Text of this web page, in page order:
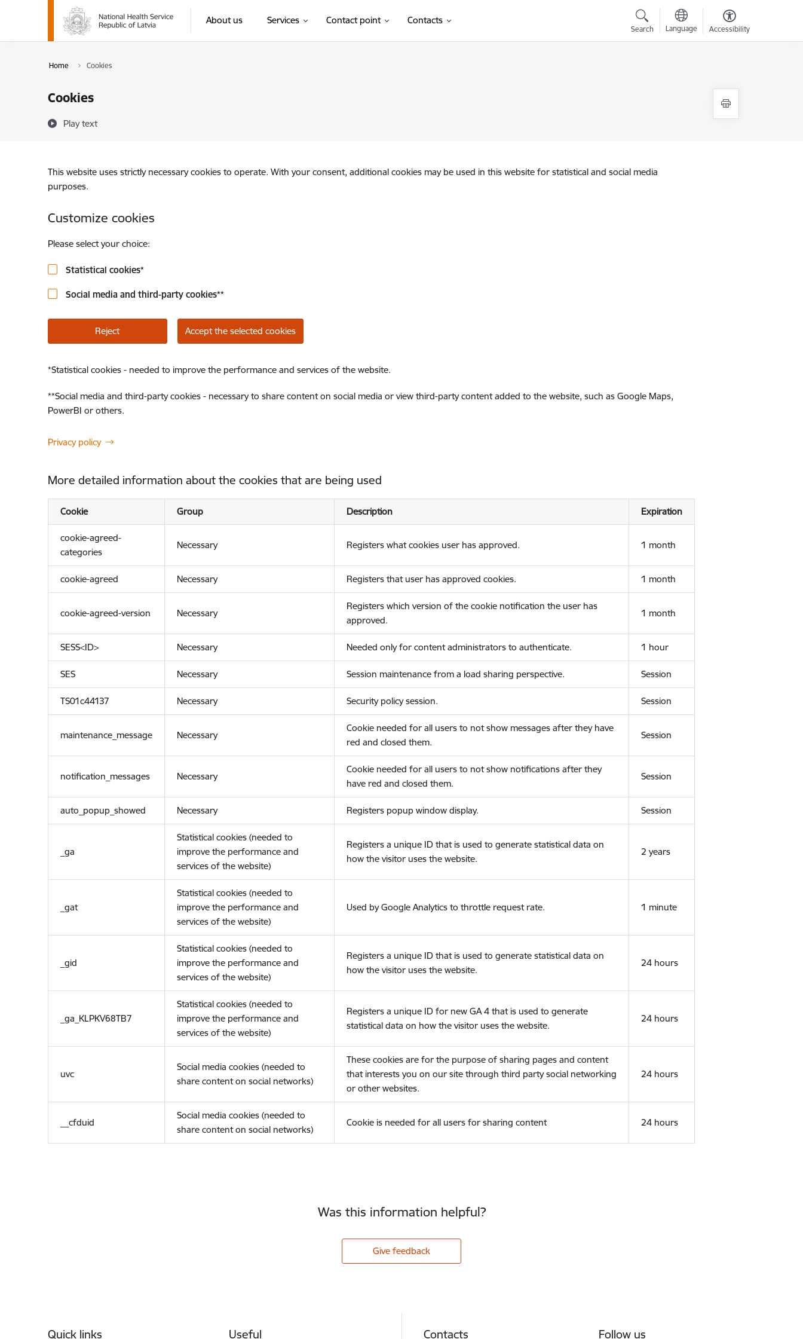
Skip to page content
About us Services Contact point Contacts
Search Language Accessibility
Home Cookies
Cookies
Play text
This website uses strictly necessary cookies to operate. With your consent, additional cookies may be used in this website for statistical and social media
purposes.
Customize cookies
Please select your choice:
Statistical cookies*
Social media and third-party cookies**
Reject Accept the selected cookies
*Statistical cookies - needed to improve the performance and services of the website.
**Social media and third-party cookies - necessary to share content on social media or view third-party content added to the website, such as Google Maps,
PowerBI or others.
Privacy policy
More detailed information about the cookies that are being used
Cookie Group Description Expiration
cookie-agreed-
categories
Necessary Registers what cookies user has approved. 1 month
cookie-agreed Necessary Registers that user has approved cookies. 1 month
cookie-agreed-version Necessary
Registers which version of the cookie notification the user has
approved.
1 month
SESS<ID> Necessary Needed only for content administrators to authenticate. 1 hour
SES Necessary Session maintenance from a load sharing perspective. Session
TS01c44137 Necessary Security policy session. Session
maintenance_message Necessary
Cookie needed for all users to not show messages after they have
red and closed them.
Session
notification_messages Necessary
Cookie needed for all users to not show notifications after they
have red and closed them.
Session
auto_popup_showed Necessary Registers popup window display. Session
_ga
Statistical cookies (needed to
improve the performance and
services of the website)
Registers a unique ID that is used to generate statistical data on
how the visitor uses the website.
2 years
_gat
Statistical cookies (needed to
improve the performance and
services of the website)
Used by Google Analytics to throttle request rate. 1 minute
_gid
Statistical cookies (needed to
improve the performance and
services of the website)
Registers a unique ID that is used to generate statistical data on
how the visitor uses the website.
24 hours
_ga_KLPKV68TB7
Statistical cookies (needed to
improve the performance and
services of the website)
Registers a unique ID for new GA 4 that is used to generate
statistical data on how the visitor uses the website.
24 hours
uvc
Social media cookies (needed to
share content on social networks)
These cookies are for the purpose of sharing pages and content
that interests you on our site through third party social networking
or other websites.
24 hours
__cfduid
Social media cookies (needed to
share content on social networks)
Cookie is needed for all users for sharing content 24 hours
Was this information helpful?
Give feedback
Quick links Useful Contacts Follow us